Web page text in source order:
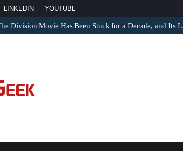
LINKEDIN YOUTUBE
Division Movie Has Been Stuck for a Decade, and Its